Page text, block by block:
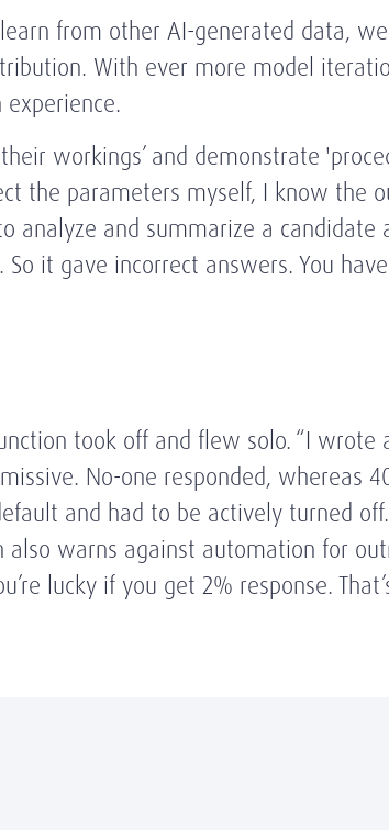
from other AI-generated data,
With ever more model
workings’ and demonstrate
the parameters myself, I know the
analyze and summarize a candidate
it gave incorrect answers. You
took off and flew solo. “I
No-one responded, whereas
and had to be actively turned
warns against automation for
lucky if you get 2% response.